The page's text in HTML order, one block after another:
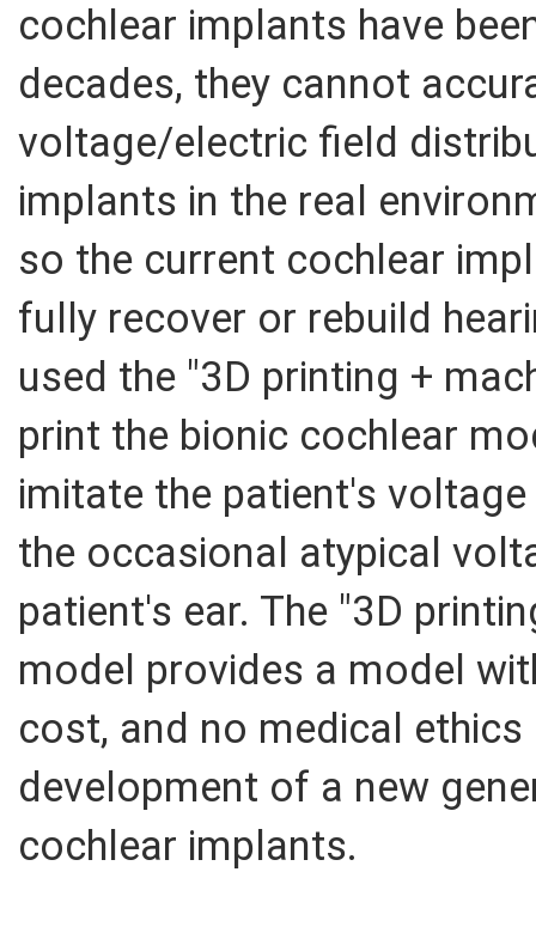
cochlear implants have
decades, they cannot
voltage/electric field
implants in the real
so the current cochlear
fully recover or rebuild
used the "3D printing +
print the bionic cochlear
imitate the patient's
the occasional atypical
patient's ear. The "3D
model provides a model
cost, and no medical
development of a new
cochlear implants.